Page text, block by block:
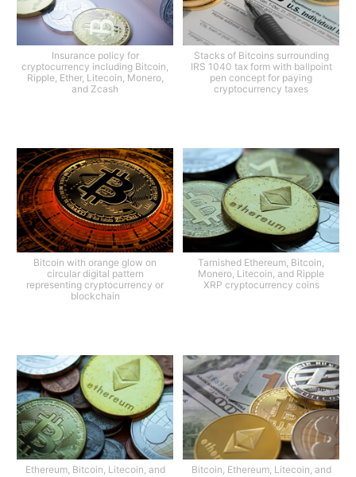
Insurance policy for
cryptocurrency including Bitcoin,
Ripple, Ether, Litecoin, Monero,
and Zcash
Stacks of Bitcoins surrounding
IRS 1040 tax form with ballpoint
pen concept for paying
cryptocurrency taxes
Bitcoin with orange glow on
circular digital pattern
representing cryptocurrency or
blockchain
Tarnished Ethereum, Bitcoin,
Monero, Litecoin, and Ripple
XRP cryptocurrency coins
Ethereum, Bitcoin, Litecoin, and
Bitcoin, Ethereum, Litecoin, and